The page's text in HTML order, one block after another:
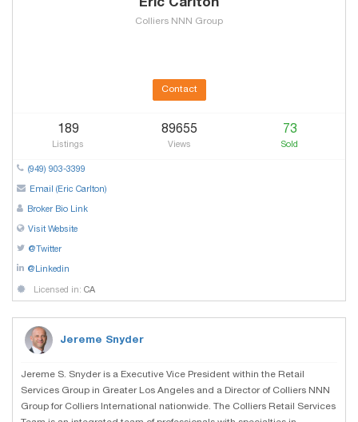
Eric Carlton
Colliers NNN Group
Contact
189
Listings
89655
Views
73
Sold
(949) 903-3399
Email (Eric Carlton)
Broker Bio Link
Visit Website
@Twitter
@Linkedin
Licensed in: CA
Jereme Snyder
Jereme S. Snyder is a Executive Vice President within the Retail
Services Group in Greater Los Angeles and a Director of Colliers NNN
Group for Colliers International nationwide. The Colliers Retail Services